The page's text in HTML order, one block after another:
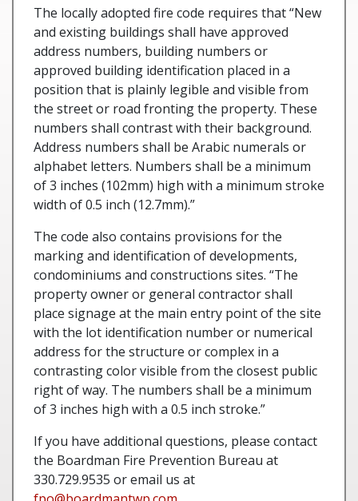
The locally adopted fire code requires that “New
and existing buildings shall have approved
address numbers, building numbers or
approved building identification placed in a
position that is plainly legible and visible from
the street or road fronting the property. These
numbers shall contrast with their background.
Address numbers shall be Arabic numerals or
alphabet letters. Numbers shall be a minimum
of 3 inches (102mm) high with a minimum stroke
width of 0.5 inch (12.7mm).”
The code also contains provisions for the
marking and identification of developments,
condominiums and constructions sites. “The
property owner or general contractor shall
place signage at the main entry point of the site
with the lot identification number or numerical
address for the structure or complex in a
contrasting color visible from the closest public
right of way. The numbers shall be a minimum
of 3 inches high with a 0.5 inch stroke.”
If you have additional questions, please contact
the Boardman Fire Prevention Bureau at
330.729.9535 or email us at